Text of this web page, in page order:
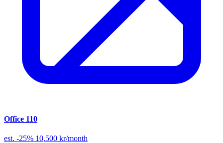
Office 110
est. -25% 10,500 kr/month